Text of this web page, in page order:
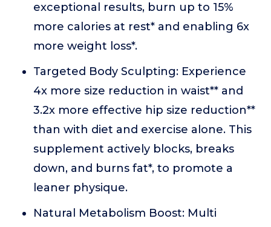
exceptional results, burn up to 15%
more calories at rest* and enabling 6x
more weight loss*.
Targeted Body Sculpting: Experience
4x more size reduction in waist** and
3.2x more effective hip size reduction**
than with diet and exercise alone. This
supplement actively blocks, breaks
down, and burns fat*, to promote a
leaner physique.
Natural Metabolism Boost: Multi